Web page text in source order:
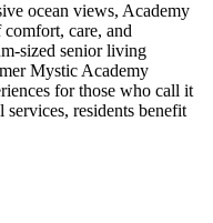
ocean views, Academy
care, and
sized senior living
Mystic Academy
for those who call it
residents benefit